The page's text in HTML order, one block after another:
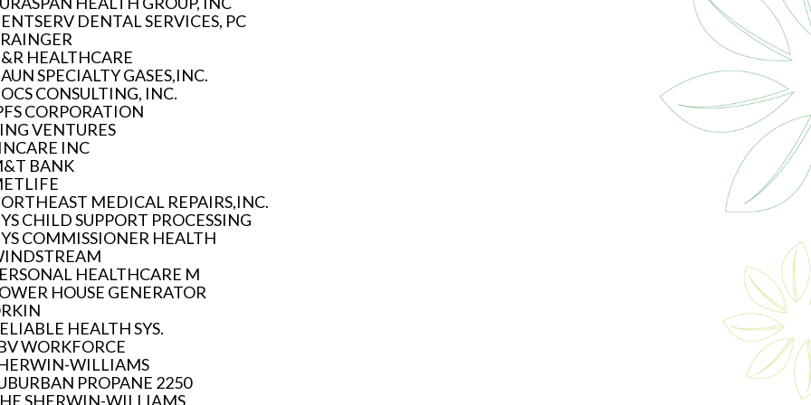
DENTAL SERVICES, PC
HEALTHCARE
SPECIALTY GASES,INC.
CONSULTING, INC.
CORPORATION
VENTURES
INC
BANK
MEDICAL REPAIRS,INC.
CHILD SUPPORT PROCESSING
COMMISSIONER HEALTH
HEALTHCARE M
HOUSE GENERATOR
HEALTH SYS.
WORKFORCE
WILLIAMS
PROPANE 2250
SHERWIN-WILLIAMS